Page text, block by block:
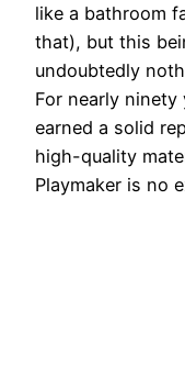
like a bathroom
that), but this
undoubtedly
For nearly ninety
earned a solid
high-quality
Playmaker is no